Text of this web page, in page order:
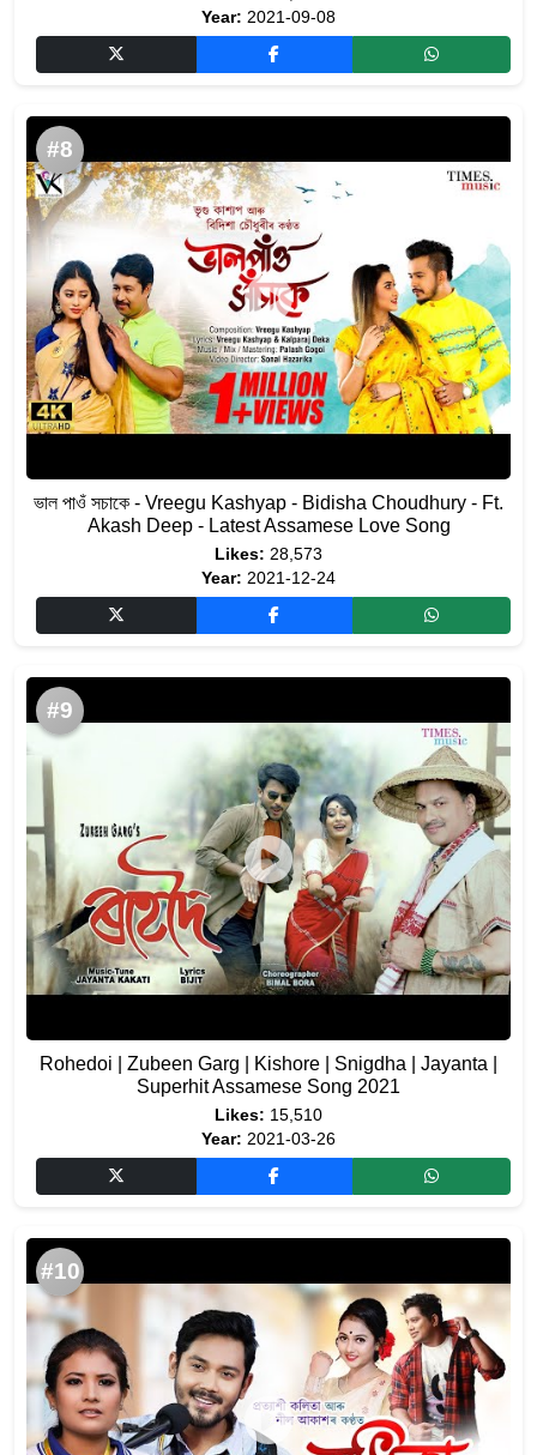
Year: 2021-09-08
#8
ভাল পাওঁ সচাকে - Vreegu Kashyap - Bidisha Choudhury - Ft.
Akash Deep - Latest Assamese Love Song
Likes: 28,573
Year: 2021-12-24
#9
Rohedoi | Zubeen Garg | Kishore | Snigdha | Jayanta |
Superhit Assamese Song 2021
Likes: 15,510
Year: 2021-03-26
#10